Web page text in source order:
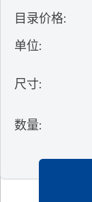
目录价格:
单位:
尺寸:
数量: